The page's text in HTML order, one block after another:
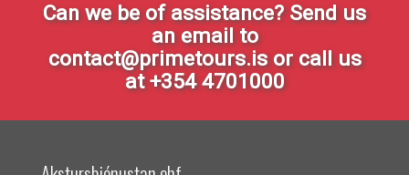
Can we be of assistance? Send us
an email to
contact@primetours.is or call us
at +354 4701000